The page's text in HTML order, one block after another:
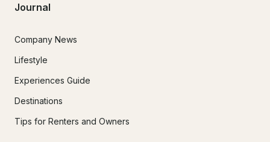
Journal
Company News
Lifestyle
Experiences Guide
Destinations
Tips for Renters and Owners